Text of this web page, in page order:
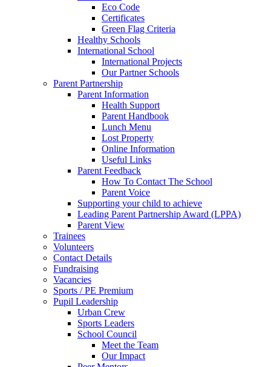
Eco Code
Certificates
Green Flag Criteria
Healthy Schools
International School
International Projects
Our Partner Schools
Parent Partnership
Parent Information
Health Support
Parent Handbook
Lunch Menu
Lost Property
Online Information
Useful Links
Parent Feedback
How To Contact The School
Parent Voice
Supporting your child to achieve
Leading Parent Partnership Award (LPPA)
Parent View
Trainees
Volunteers
Contact Details
Fundraising
Vacancies
Sports / PE Premium
Pupil Leadership
Urban Crew
Sports Leaders
School Council
Meet the Team
Our Impact